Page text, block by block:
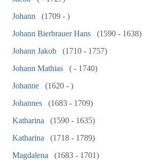
Johann
(1709 - )
Johann Bierbrauer Hans
(1590 - 1638)
Johann Jakob
(1710 - 1757)
Johann Mathias
( - 1740)
Johanne
(1620 - )
Johannes
(1683 - 1709)
Katharina
(1590 - 1635)
Katharina
(1718 - 1789)
Magdalena
(1683 - 1701)